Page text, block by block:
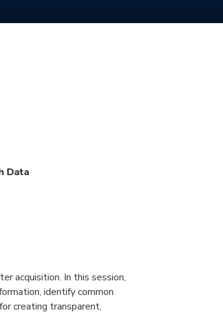
Data
acquisition. In this session,
identify common
creating transparent,